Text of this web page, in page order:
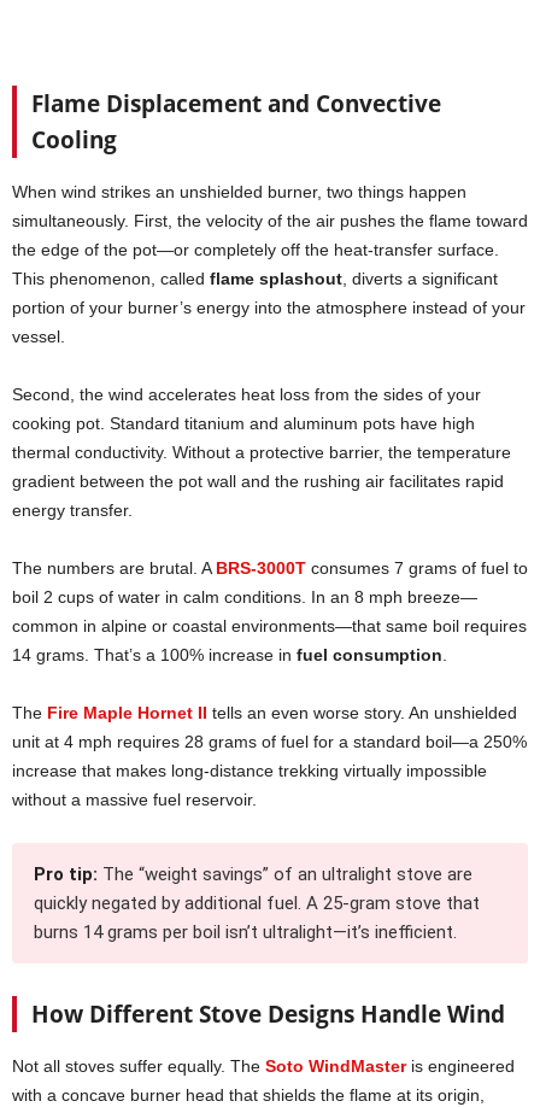
Flame Displacement and Convective
Cooling
When wind strikes an unshielded burner, two things happen
simultaneously. First, the velocity of the air pushes the flame toward
the edge of the pot—or completely off the heat-transfer surface.
This phenomenon, called flame splashout, diverts a significant
portion of your burner’s energy into the atmosphere instead of your
vessel.
Second, the wind accelerates heat loss from the sides of your
cooking pot. Standard titanium and aluminum pots have high
thermal conductivity. Without a protective barrier, the temperature
gradient between the pot wall and the rushing air facilitates rapid
energy transfer.
The numbers are brutal. ABRS-3000T consumes 7 grams of fuel to
boil 2 cups of water in calm conditions. In an 8 mph breeze—
common in alpine or coastal environments—that same boil requires
14 grams. That’s a 100% increase in fuel consumption.
The Fire Maple Hornet II tells an even worse story. An unshielded
unit at 4 mph requires 28 grams of fuel for a standard boil—a 250%
increase that makes long-distance trekking virtually impossible
without a massive fuel reservoir.
Pro tip: The “weight savings” of an ultralight stove are
quickly negated by additional fuel. A 25-gram stove that
burns 14 grams per boil isn’t ultralight—it’s inefficient.
How Different Stove Designs Handle Wind
Not all stoves suffer equally. The Soto WindMasteris engineered
with a concave burner head that shields the flame at its origin,